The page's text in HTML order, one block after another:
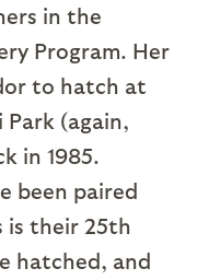
in the
Program. Her
to hatch at
(again,
in 1985.
been paired
is their 25th
hatched, and